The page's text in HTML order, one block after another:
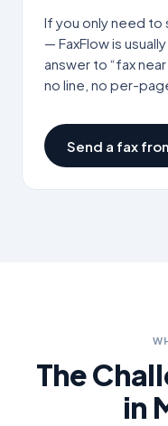
If you only need
— FaxFlow is
answer to “fax near
no line, no per-
Send a fax
The
in